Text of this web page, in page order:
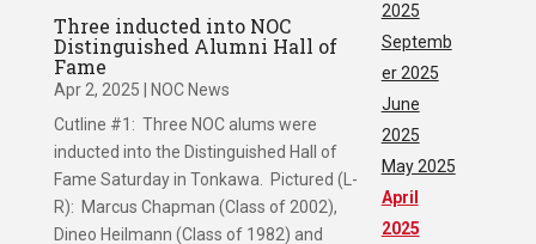
Three inducted into NOC
Distinguished Alumni Hall of
Fame
Apr 2, 2025
NOC News
Cutline #1: Three NOC alums were
inducted into the Distinguished Hall of
Fame Saturday in Tonkawa. Pictured (L-
R): Marcus Chapman (Class of 2002),
Dineo Heilmann (Class of 1982) and
2025
Septemb
er 2025
June
2025
May 2025
April
2025